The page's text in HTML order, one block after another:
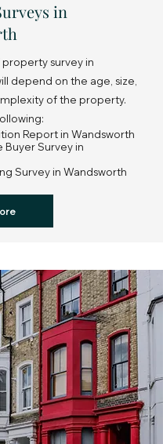
in
survey in
depend on the age, size,
of the property.
Report in Wandsworth
Buyer Survey in
Survey in Wandsworth